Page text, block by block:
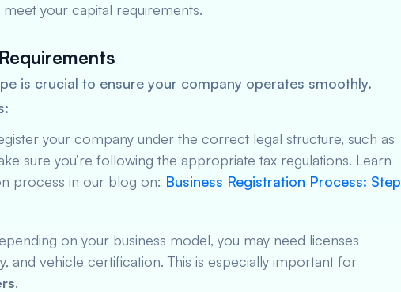
your capital requirements.
is crucial to ensure your company operates smoothly.
your company under the correct legal structure, such as
sure you’re following the appropriate tax regulations. Learn
process in our blog on: Business Registration Process: Step
on your business model, you may need licenses
and vehicle certification. This is especially important for
.